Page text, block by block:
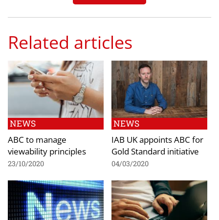
Related articles
NEWS
ABC to manage
viewability principles
23/10/2020
NEWS
IAB UK appoints ABC for
Gold Standard initiative
04/03/2020